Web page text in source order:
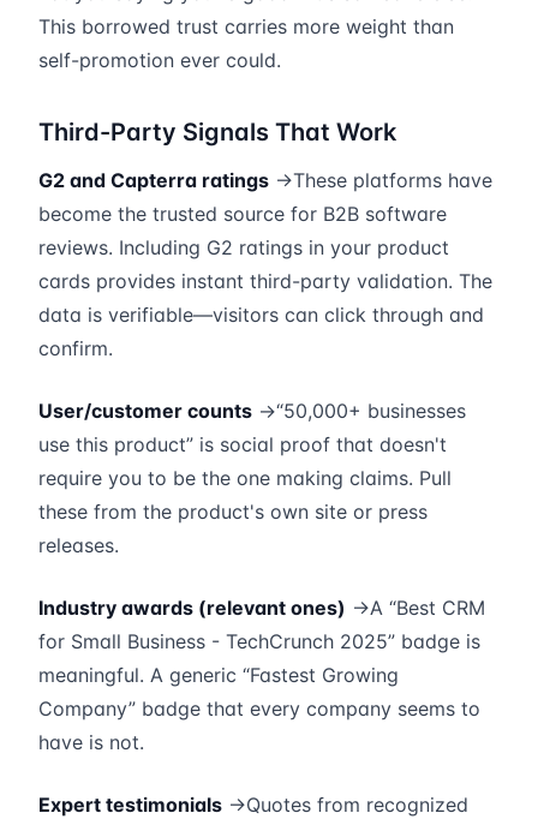
This borrowed trust carries more weight than
self-promotion ever could.
Third-Party Signals That Work
G2 and Capterra ratings →These platforms have
become the trusted source for B2B software
reviews. Including G2 ratings in your product
cards provides instant third-party validation. The
data is verifiable—visitors can click through and
confirm.
User/customer counts →“50,000+ businesses
use this product” is social proof that doesn't
require you to be the one making claims. Pull
these from the product's own site or press
releases.
Industry awards (relevant ones) →A “Best CRM
for Small Business - TechCrunch 2025” badge is
meaningful. A generic “Fastest Growing
Company” badge that every company seems to
have is not.
Expert testimonials →Quotes from recognized